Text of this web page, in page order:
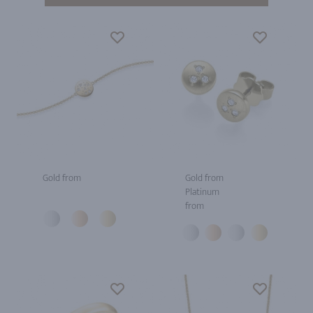
Gold from
Gold from
Platinum
from